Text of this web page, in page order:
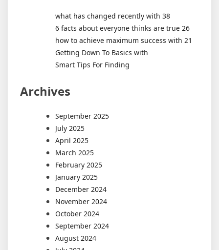
what has changed recently with 38
6 facts about everyone thinks are true 26
how to achieve maximum success with 21
Getting Down To Basics with
Smart Tips For Finding
Archives
September 2025
July 2025
April 2025
March 2025
February 2025
January 2025
December 2024
November 2024
October 2024
September 2024
August 2024